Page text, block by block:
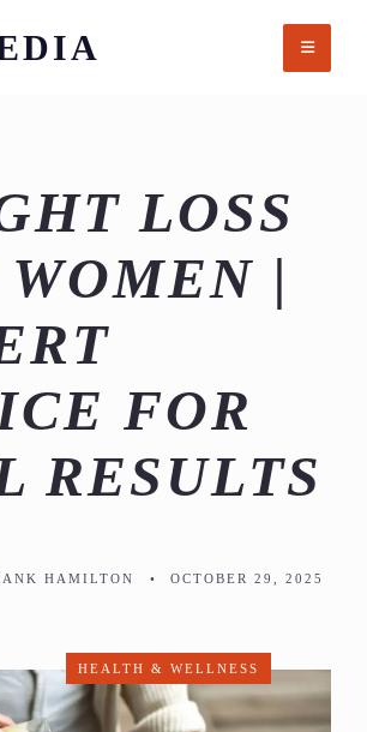
LOSS
|
FOR
RESULTS
HAMILTON • OCTOBER 29, 2025
HEALTH & WELLNESS